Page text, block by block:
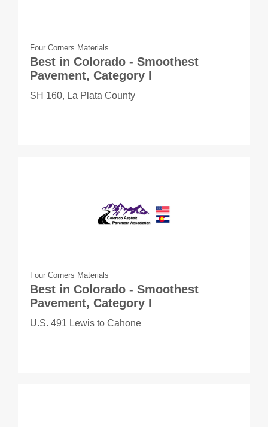
Four Corners Materials
Best in Colorado - Smoothest
Pavement, Category I
SH 160, La Plata County
Four Corners Materials
Best in Colorado - Smoothest
Pavement, Category I
U.S. 491 Lewis to Cahone